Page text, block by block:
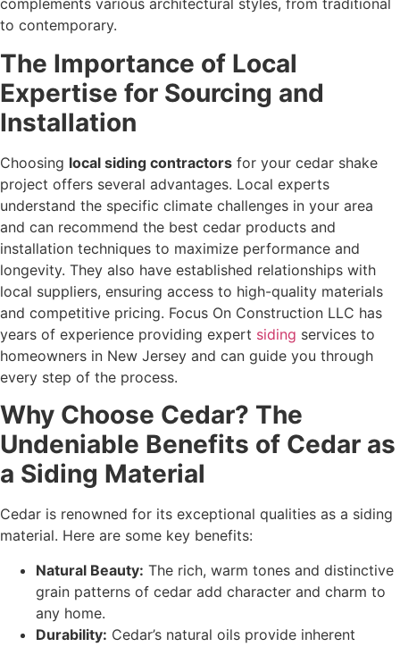
complements various architectural styles, from traditional
to contemporary.
The Importance of Local
Expertise for Sourcing and
Installation
Choosing local siding contractors for your cedar shake
project offers several advantages. Local experts
understand the specific climate challenges in your area
and can recommend the best cedar products and
installation techniques to maximize performance and
longevity. They also have established relationships with
local suppliers, ensuring access to high-quality materials
and competitive pricing. Focus On Construction LLC has
years of experience providing expert siding services to
homeowners in New Jersey and can guide you through
every step of the process.
Why Choose Cedar? The
Undeniable Benefits of Cedar as
a Siding Material
Cedar is renowned for its exceptional qualities as a siding
material. Here are some key benefits:
Natural Beauty: The rich, warm tones and distinctive
grain patterns of cedar add character and charm to
any home.
Durability: Cedar’s natural oils provide inherent